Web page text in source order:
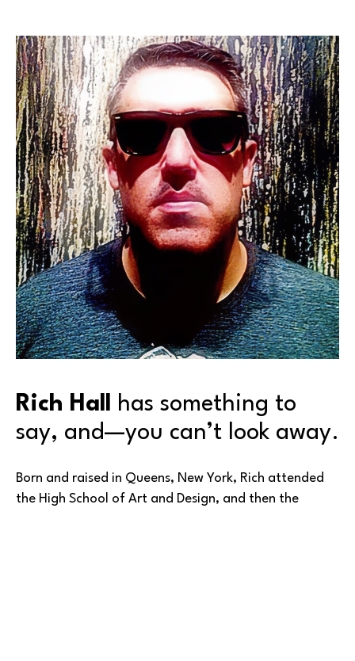
Rich Hall
has something to
say, and—you can’t look away.
Born and raised in Queens, New York, Rich attended
the High School of Art and Design, and then the